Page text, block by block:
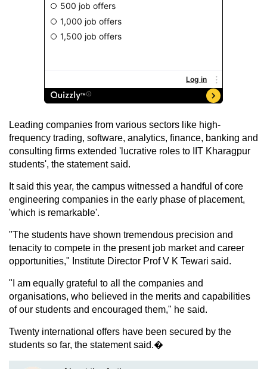
Leading companies from various sectors like high-
frequency trading, software, analytics, finance, banking and
consulting firms extended 'lucrative roles to IIT Kharagpur
students', the statement said.
It said this year, the campus witnessed a handful of core
engineering companies in the early phase of placement,
'which is remarkable'.
"The students have shown tremendous precision and
tenacity to compete in the present job market and career
opportunities," Institute Director Prof V K Tewari said.
"I am equally grateful to all the companies and
organisations, who believed in the merits and capabilities
of our students and encouraged them," he said.
Twenty international offers have been secured by the
students so far, the statement said.�